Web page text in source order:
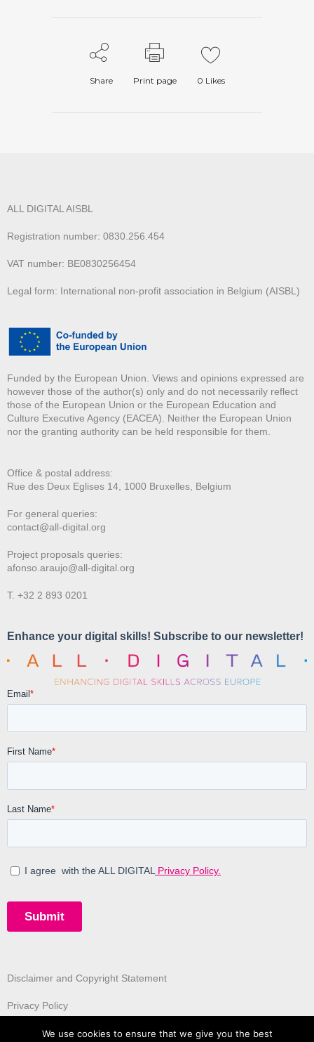
Share Print page 0 Likes
ALL DIGITAL AISBL
Registration number: 0830.256.454
VAT number: BE0830256454
Legal form: International non-profit association in Belgium (AISBL)
Funded by the European Union. Views and opinions expressed are
however those of the author(s) only and do not necessarily reflect
those of the European Union or the European Education and
Culture Executive Agency (EACEA). Neither the European Union
nor the granting authority can be held responsible for them.
Office & postal address:
Rue des Deux Eglises 14, 1000 Bruxelles, Belgium
For general queries:
contact@all-digital.org
Project proposals queries:
afonso.araujo@all-digital.org
T. +32 2 893 0201
Disclaimer and Copyright Statement
Privacy Policy
We use cookies to ensure that we give you the best